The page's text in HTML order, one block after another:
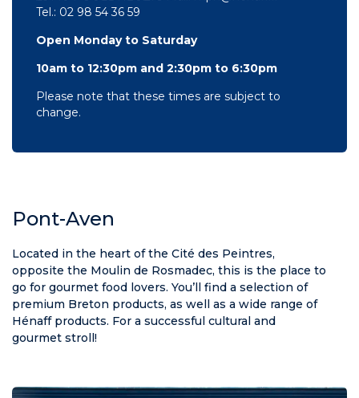
Tel.: 02 98 54 36 59
Open Monday to Saturday
10am to 12:30pm and 2:30pm to 6:30pm
Please note that these times are subject to
change.
Pont-Aven
Located in the heart of the Cité des Peintres,
opposite the Moulin de Rosmadec, this is the place to
go for gourmet food lovers. You’ll find a selection of
premium Breton products, as well as a wide range of
Hénaff products. For a successful cultural and
gourmet stroll!